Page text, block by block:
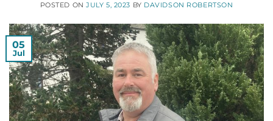
POSTED ONJULY 5, 2023 BY DAVIDSON ROBERTSON
05
Jul